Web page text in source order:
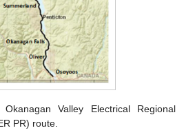
Valley Electrical Regional
PR) route.